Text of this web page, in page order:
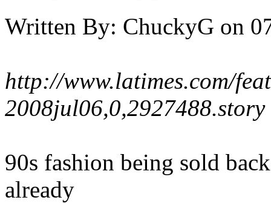
Written By: ChuckyG on
http://www.latimes.com/
2008jul06,0,2927488.story
90s fashion being sold
already